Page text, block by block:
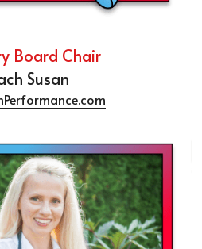
Board Chair
Susan